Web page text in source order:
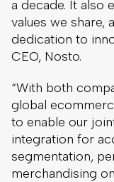
a decade. It also
values we share,
dedication to
CEO, Nosto.
“With both
global
to enable our
integration for
segmentation,
merchandising